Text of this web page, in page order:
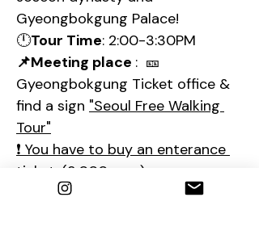
Gyeongbokgung Palace!
🕛Tour Time: 2:00-3:30PM
📌Meeting place :  🎫
Gyeongbokgung Ticket office &
find a sign "Seoul Free Walking
Tour"
❗ You have to buy an enterance
ticket. (3,000 won)
❗The tour will start after